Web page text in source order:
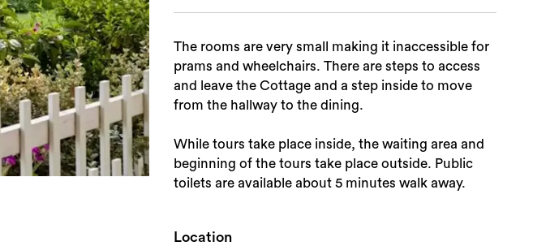
The rooms are very small making it inaccessible for
prams and wheelchairs. There are steps to access
and leave the Cottage and a step inside to move
from the hallway to the dining.
While tours take place inside, the waiting area and
beginning of the tours take place outside. Public
toilets are available about 5 minutes walk away.
Location